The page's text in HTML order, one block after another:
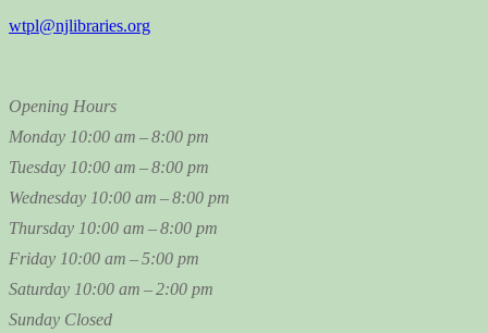
wtpl@njlibraries.org
Opening Hours
Monday 10:00 am – 8:00 pm
Tuesday 10:00 am – 8:00 pm
Wednesday 10:00 am – 8:00 pm
Thursday 10:00 am – 8:00 pm
Friday 10:00 am – 5:00 pm
Saturday 10:00 am – 2:00 pm
Sunday Closed